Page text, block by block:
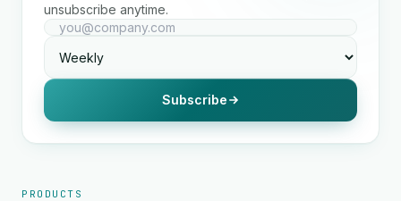
unsubscribe anytime.
Subscribe
PRODUCTS